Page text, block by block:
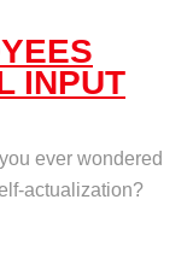
INPUT
ever wondered
actualization?